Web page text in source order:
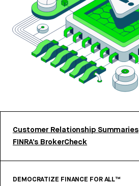
Customer Relationship Summaries
FINRA’s BrokerCheck
DEMOCRATIZE FINANCE FOR ALL™